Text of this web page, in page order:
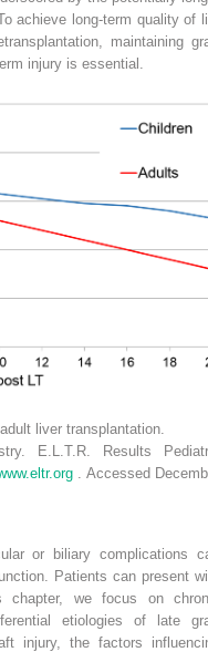
achieve long-term quality of
maintaining
injury is essential.
liver transplantation.
E.L.T.R. Results
. Accessed
or biliary complications
Patients can present
we focus on
etiologies of late
injury, the factors